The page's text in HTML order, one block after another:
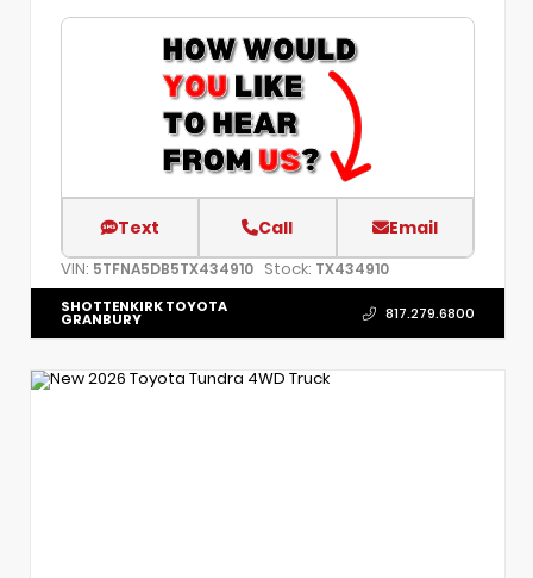
Text Call Email
VIN: 5TFNA5DB5TX434910 Stock: TX434910
SHOTTENKIRK TOYOTA
GRANBURY 817.279.6800